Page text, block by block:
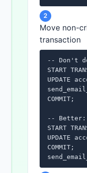
2
Move non-
transaction
-- Don't
START
UPDATE
COMMIT;
-- Better:
START
UPDATE
COMMIT;